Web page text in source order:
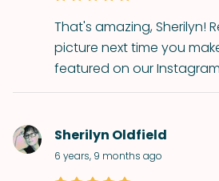
That's amazing, Sherilyn!
picture next time you
featured on our
Sherilyn Oldfield
6 years, 9 months ago